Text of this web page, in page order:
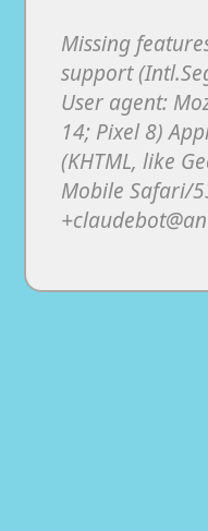
Missing
support
User agent:
14; Pixel 8)
(KHTML, like
Mobile Safari/